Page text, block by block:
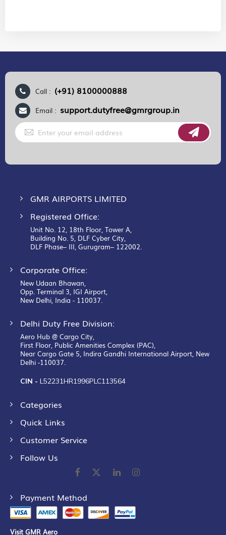
Call : (+91) 8100000888
Email : support.dutyfree@gmrgroup.in
Sign
Up
for
GMR AIRPORTS LIMITED
Registered Office:
Unit No. 12, 18th Floor, Tower A,
Building No. 5, DLF Cyber City,
DLF Phase– III, Gurugram– 122002.
Corporate Office:
New Udaan Bhawan,
Opp. Terminal 3, IGI Airport,
New Delhi, India - 110037.
Delhi Duty Free Division:
Aero Hub @ Cargo City,
First Floor, Public Amenities Complex (PAC),
Near Cargo Gate 5, Indira Gandhi International Airport, New
Delhi -110037.
CIN - L52231HR1996PLC113564
Categories
Quick Links
Customer Service
Follow Us
Payment Method
Visit GMR Aero